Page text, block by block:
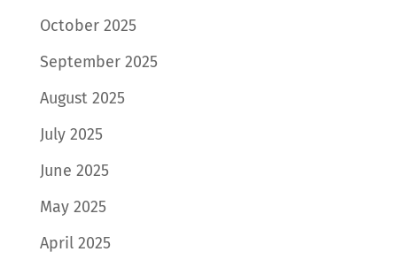
October 2025
September 2025
August 2025
July 2025
June 2025
May 2025
April 2025